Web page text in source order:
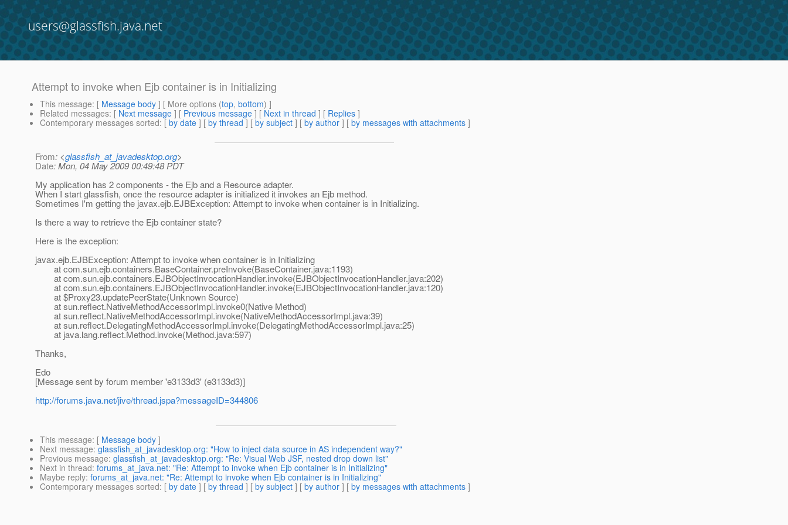
users@glassfish.java.net
Attempt to invoke when Ejb container is in Initializing
This message: [ Message body ] [ More options (top, bottom) ]
Related messages: [ Next message ] [ Previous message ] [ Next in thread ] [ Replies ]
Contemporary messages sorted: [ by date ] [ by thread ] [ by subject ] [ by author ] [ by messages with attachments ]
From: <glassfish_at_javadesktop.org>
Date: Mon, 04 May 2009 00:49:48 PDT
My application has 2 components - the Ejb and a Resource adapter.
When I start glassfish, once the resource adapter is initialized it invokes an Ejb method.
Sometimes I'm getting the javax.ejb.EJBException: Attempt to invoke when container is in Initializing.
Is there a way to retrieve the Ejb container state?
Here is the exception:
javax.ejb.EJBException: Attempt to invoke when container is in Initializing
at com.sun.ejb.containers.BaseContainer.preInvoke(BaseContainer.java:1193)
at com.sun.ejb.containers.EJBObjectInvocationHandler.invoke(EJBObjectInvocationHandler.java:202)
at com.sun.ejb.containers.EJBObjectInvocationHandler.invoke(EJBObjectInvocationHandler.java:120)
at $Proxy23.updatePeerState(Unknown Source)
at sun.reflect.NativeMethodAccessorImpl.invoke0(Native Method)
at sun.reflect.NativeMethodAccessorImpl.invoke(NativeMethodAccessorImpl.java:39)
at sun.reflect.DelegatingMethodAccessorImpl.invoke(DelegatingMethodAccessorImpl.java:25)
at java.lang.reflect.Method.invoke(Method.java:597)
Thanks,
Edo
[Message sent by forum member 'e3133d3' (e3133d3)]
http://forums.java.net/jive/thread.jspa?messageID=344806
This message: [ Message body ]
Next message: glassfish_at_javadesktop.org: "How to inject data source in AS independent way?"
Previous message: glassfish_at_javadesktop.org: "Re: Visual Web JSF, nested drop down list"
Next in thread: forums_at_java.net: "Re: Attempt to invoke when Ejb container is in Initializing"
Maybe reply: forums_at_java.net: "Re: Attempt to invoke when Ejb container is in Initializing"
Contemporary messages sorted: [ by date ] [ by thread ] [ by subject ] [ by author ] [ by messages with attachments ]